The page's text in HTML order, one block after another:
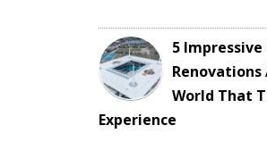
5
World That
Experience